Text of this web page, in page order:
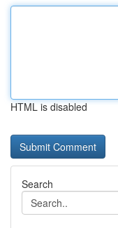
HTML is disabled
Search